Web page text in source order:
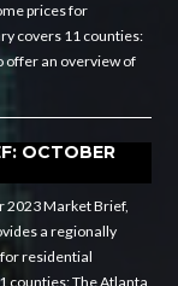
prices for
covers 11 counties:
offer an overview of
OCTOBER
2023 Market Brief,
a regionally
residential
counties: The Atlanta